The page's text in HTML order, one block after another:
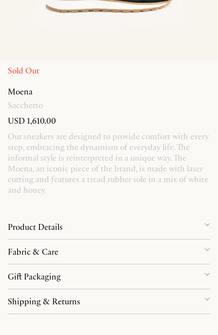
Sold Out
Moena
Sacchetto
USD 1,610.00
Our sneakers are designed to provide comfort with every
step, embracing the dynamism of everyday life. The
informal style is reinterpreted in a unique way. The
Moena, an iconic piece of the brand, is made with laser
cutting and features a tread rubber sole in a mix of white
and honey.
Product Details
Fabric & Care
Gift Packaging
Shipping & Returns